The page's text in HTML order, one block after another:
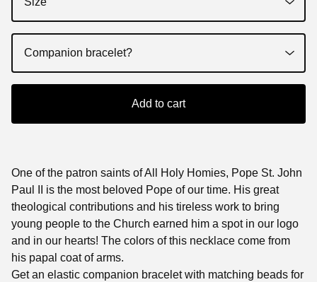
Add to cart
One of the patron saints of All Holy Homies, Pope St. John
Paul II is the most beloved Pope of our time. His great
theological contributions and his tireless work to bring
young people to the Church earned him a spot in our logo
and in our hearts! The colors of this necklace come from
his papal coat of arms.
Get an elastic companion bracelet with matching beads for